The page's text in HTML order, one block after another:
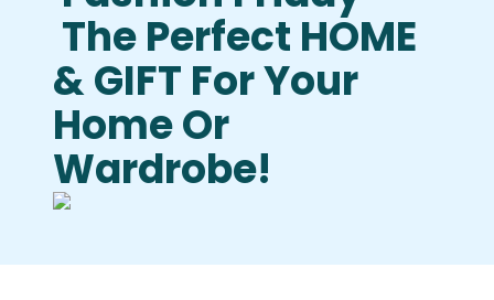
The Perfect HOME
& GIFT For Your
Home Or
Wardrobe!